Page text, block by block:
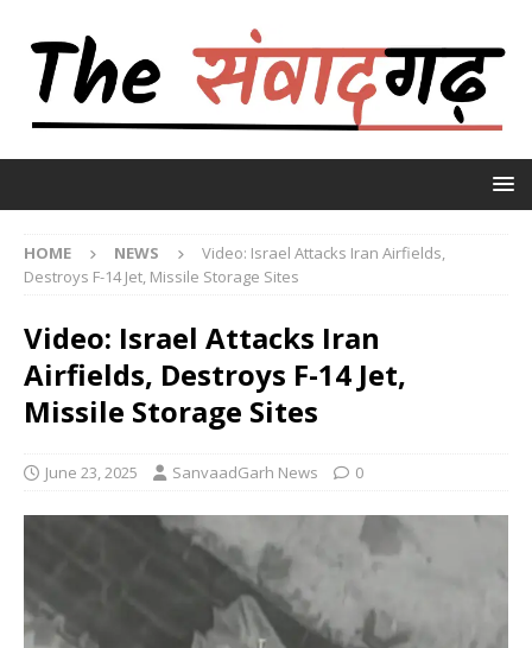
HOME NEWS
Video: Israel Attacks Iran Airfields,
Destroys F-14 Jet, Missile Storage Sites
Video: Israel Attacks Iran
Airfields, Destroys F-14 Jet,
Missile Storage Sites
June 23, 2025 SanvaadGarh News 0